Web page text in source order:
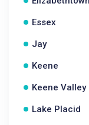
Essex
Jay
Keene
Keene Valley
Lake Placid